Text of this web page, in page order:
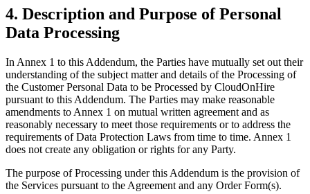
4. Description and Purpose of Personal
Data Processing
In Annex 1 to this Addendum, the Parties have mutually set out their
understanding of the subject matter and details of the Processing of
the Customer Personal Data to be Processed by CloudOnHire
pursuant to this Addendum. The Parties may make reasonable
amendments to Annex 1 on mutual written agreement and as
reasonably necessary to meet those requirements or to address the
requirements of Data Protection Laws from time to time. Annex 1
does not create any obligation or rights for any Party.
The purpose of Processing under this Addendum is the provision of
the Services pursuant to the Agreement and any Order Form(s).